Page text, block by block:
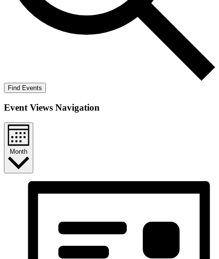
Find Events
Event Views Navigation
Month